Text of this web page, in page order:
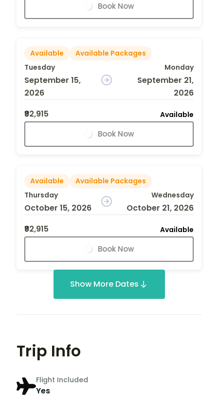
Book Now
Available
Available Packages
Tuesday
September 15,
2026
Monday
September 21,
2026
₹92,915
Available
Book Now
Available
Available Packages
Thursday
October 15, 2026
Wednesday
October 21, 2026
₹92,915
Available
Book Now
Show More Dates
Trip Info
Flight Included
Yes